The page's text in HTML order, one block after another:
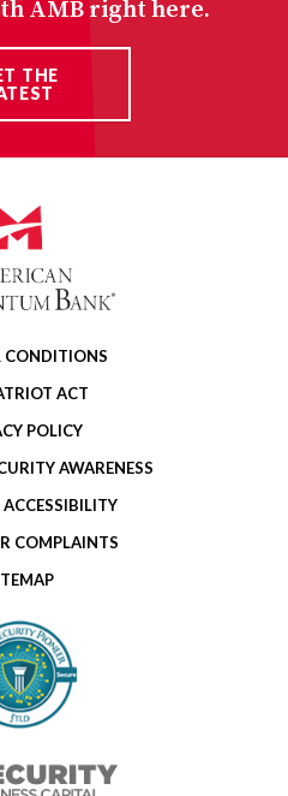
AMB right here.
THE
CONDITIONS
ACT
POLICY
AWARENESS
COMPLAINTS